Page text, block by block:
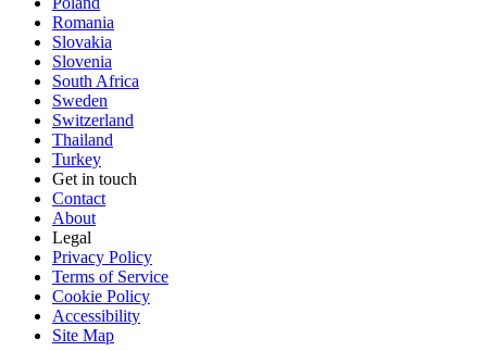
Romania
Slovakia
Slovenia
South Africa
Sweden
Switzerland
Thailand
Turkey
Get in touch
Contact
About
Legal
Privacy Policy
Terms of Service
Cookie Policy
Accessibility
Site Map